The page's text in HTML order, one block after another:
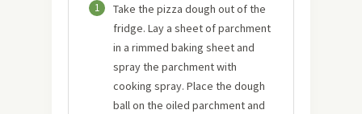
1
Take the pizza dough out of the
fridge. Lay a sheet of parchment
in a rimmed baking sheet and
spray the parchment with
cooking spray. Place the dough
ball on the oiled parchment and